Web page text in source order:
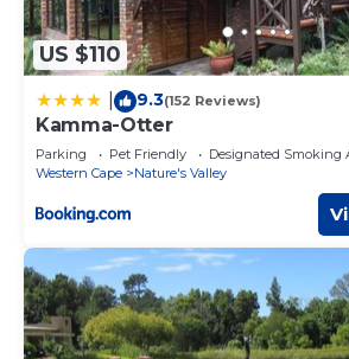
US $110
9.3(152 Reviews)
Kamma-Otter
Parking Pet Friendly
Designated Smoking
Western Cape
Nature's Valley